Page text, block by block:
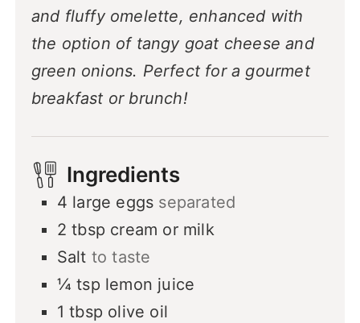
and fluffy omelette, enhanced with
the option of tangy goat cheese and
green onions. Perfect for a gourmet
breakfast or brunch!
Ingredients
4 large eggs separated
2 tbsp cream or milk
Salt to taste
¼ tsp lemon juice
1 tbsp olive oil